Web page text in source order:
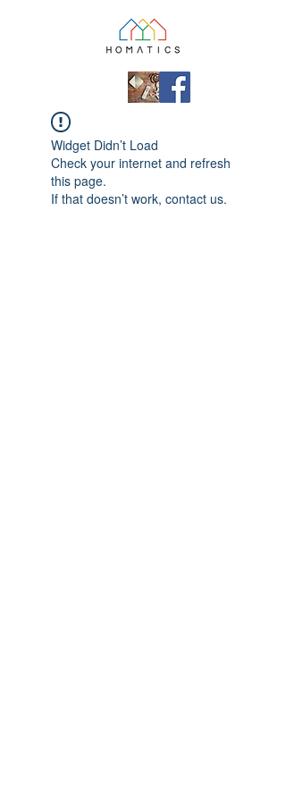
Widget Didn’t Load
Check your internet and refresh
this page.
If that doesn’t work, contact us.